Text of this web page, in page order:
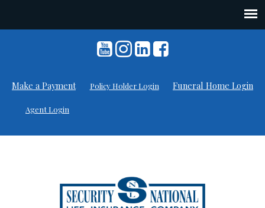
Make a Payment Policy Holder Login Funeral Home Login
Agent Login